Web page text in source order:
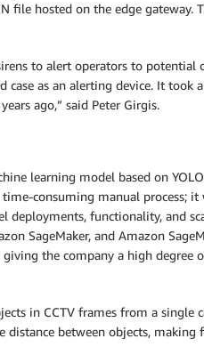
file hosted on the edge gateway.
to alert operators to potential
case as an alerting device. It took
ago,” said Peter Girgis.
learning model based on
consuming manual process; it
functionality, and
SageMaker, and Amazon
the company a high
in CCTV frames from a single
between objects, making